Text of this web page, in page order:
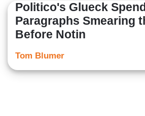
Politico's Glueck
Paragraphs Smearing
Before Notin
Tom Blumer